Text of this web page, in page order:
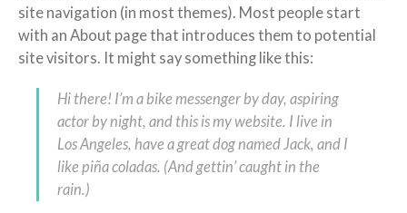
site navigation (in most themes). Most people start
with an About page that introduces them to potential
site visitors. It might say something like this:
Hi there! I’m a bike messenger by day, aspiring
actor by night, and this is my website. I live in
Los Angeles, have a great dog named Jack, and I
like piña coladas. (And gettin’ caught in the
rain.)